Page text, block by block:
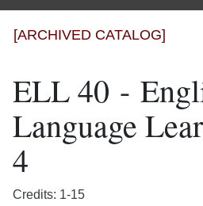
[ARCHIVED CATALOG]
ELL 40 -
Language
4
Credits: 1-15